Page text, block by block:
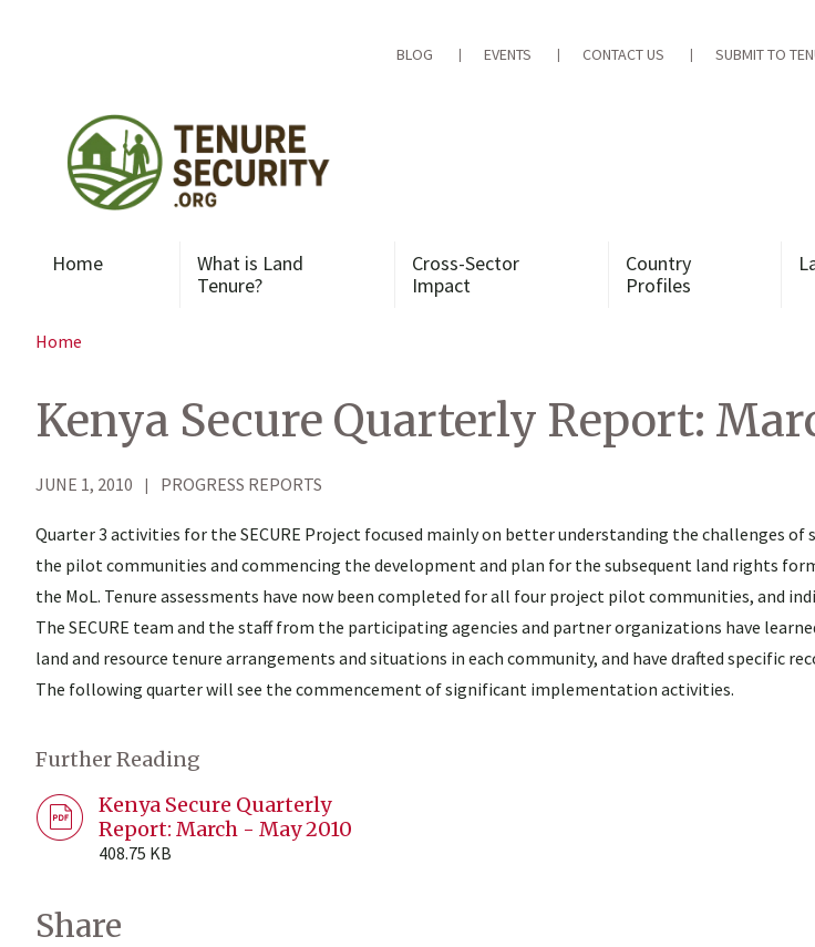
BLOG EVENTS CONTACT US SUBMIT TO
Home
What is Land
Tenure?
Cross-Sector
Impact
Country
Profiles
Home
Kenya Secure Quarterly Report:
JUNE 1, 2010 PROGRESS REPORTS
Quarter 3 activities for the SECURE Project focused mainly on better understanding the challenges of
the pilot communities and commencing the development and plan for the subsequent land rights
the MoL. Tenure assessments have now been completed for all four project pilot communities, and
The SECURE team and the staff from the participating agencies and partner organizations have
land and resource tenure arrangements and situations in each community, and have drafted specific
The following quarter will see the commencement of significant implementation activities.
Further Reading
Kenya Secure Quarterly
Report: March - May 2010
408.75 KB
Share